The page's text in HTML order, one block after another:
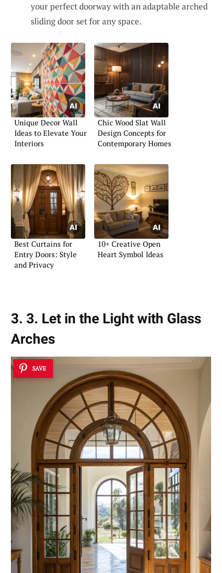
your perfect doorway with an adaptable arched
sliding door set for any space.
Unique Decor Wall
Ideas to Elevate Your
Interiors
Chic Wood Slat Wall
Design Concepts for
Contemporary Homes
Best Curtains for
Entry Doors: Style
and Privacy
10+ Creative Open
Heart Symbol Ideas
3. 3. Let in the Light with Glass
Arches
SAVE